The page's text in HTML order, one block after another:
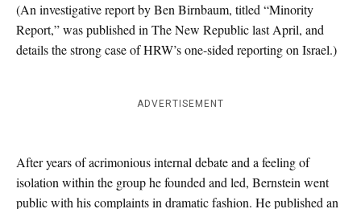
(An investigative report by Ben Birnbaum, titled “Minority
Report,” was published in The New Republic last April, and
details the strong case of HRW’s one-sided reporting on Israel.)
ADVERTISEMENT
After years of acrimonious internal debate and a feeling of
isolation within the group he founded and led, Bernstein went
public with his complaints in dramatic fashion. He published an